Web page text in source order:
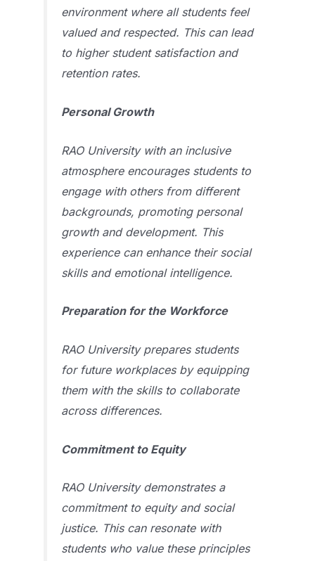
environment where all students feel
valued and respected. This can lead
to higher student satisfaction and
retention rates.
Personal Growth
RAO University with an inclusive
atmosphere encourages students to
engage with others from different
backgrounds, promoting personal
growth and development. This
experience can enhance their social
skills and emotional intelligence.
Preparation for the Workforce
RAO University prepares students
for future workplaces by equipping
them with the skills to collaborate
across differences.
Commitment to Equity
RAO University demonstrates a
commitment to equity and social
justice. This can resonate with
students who value these principles